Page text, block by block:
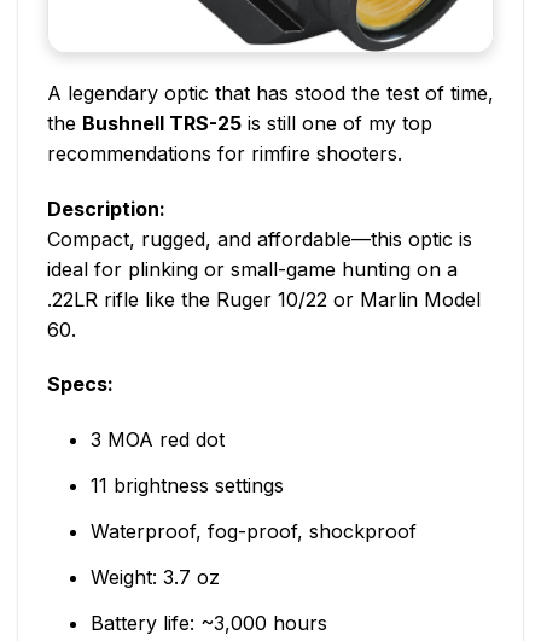
A legendary optic that has stood the test of time,
the Bushnell TRS-25 is still one of my top
recommendations for rimfire shooters.
Description:
Compact, rugged, and affordable—this optic is
ideal for plinking or small-game hunting on a
.22LR rifle like the Ruger 10/22 or Marlin Model
60.
Specs:
3 MOA red dot
11 brightness settings
Waterproof, fog-proof, shockproof
Weight: 3.7 oz
Battery life: ~3,000 hours